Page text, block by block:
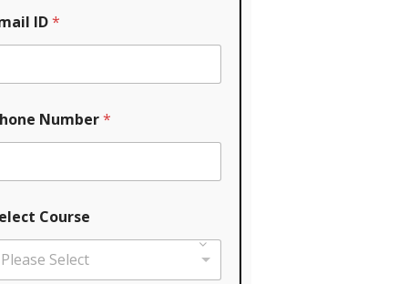
ID*
Number*
Course
Please Select